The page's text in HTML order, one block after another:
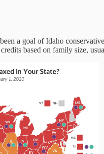
a goal of Idaho
based on family size,